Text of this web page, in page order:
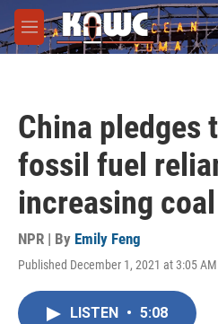
Skip to main content
M
e
China pledges
fossil fuel
increasing
NPR | By Emily Feng
Published December 1, 2021 at 3:05
LISTEN • 5:08